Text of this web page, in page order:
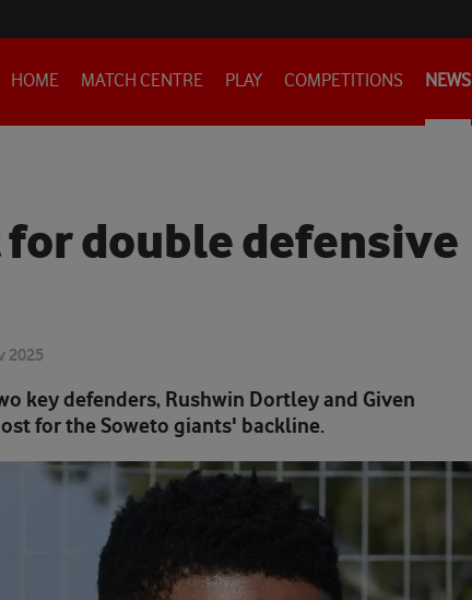
HOME MATCH CENTRE PLAY COMPETITIONS NEWS
double defensive
2025
key defenders, Rushwin Dortley and Given
for the Soweto giants' backline.